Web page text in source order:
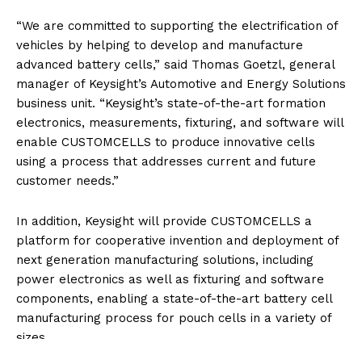
“We are committed to supporting the electrification of
vehicles by helping to develop and manufacture
advanced battery cells,” said Thomas Goetzl, general
manager of Keysight’s Automotive and Energy Solutions
business unit. “Keysight’s state-of-the-art formation
electronics, measurements, fixturing, and software will
enable CUSTOMCELLS to produce innovative cells
using a process that addresses current and future
customer needs.”
In addition, Keysight will provide CUSTOMCELLS a
platform for cooperative invention and deployment of
next generation manufacturing solutions, including
power electronics as well as fixturing and software
components, enabling a state-of-the-art battery cell
manufacturing process for pouch cells in a variety of